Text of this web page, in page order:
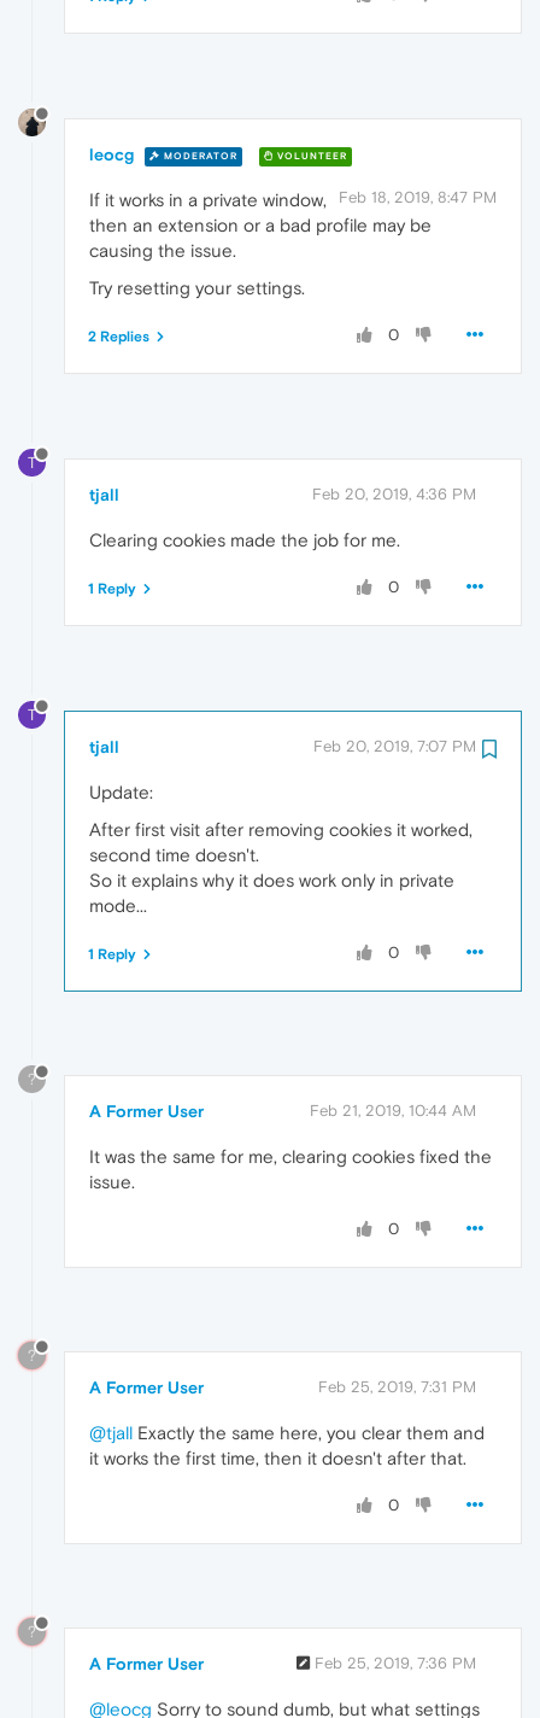
leocg MODERATOR VOLUNTEER
Feb 18, 2019, 8:47 PM
If it works in a private window,
then an extension or a bad profile may be
causing the issue.
Try resetting your settings.
0
2 Replies
T
tjall Feb 20, 2019, 4:36 PM
Clearing cookies made the job for me.
0
1 Reply
T
tjall Feb 20, 2019, 7:07 PM
Update:
After first visit after removing cookies it worked,
second time doesn't.
So it explains why it does work only in private
mode...
0
1 Reply
?
A Former User Feb 21, 2019, 10:44 AM
It was the same for me, clearing cookies fixed the
issue.
0
?
A Former User Feb 25, 2019, 7:31 PM
@tjall Exactly the same here, you clear them and
it works the first time, then it doesn't after that.
0
?
A Former User Feb 25, 2019, 7:36 PM
@leocg Sorry to sound dumb, but what settings